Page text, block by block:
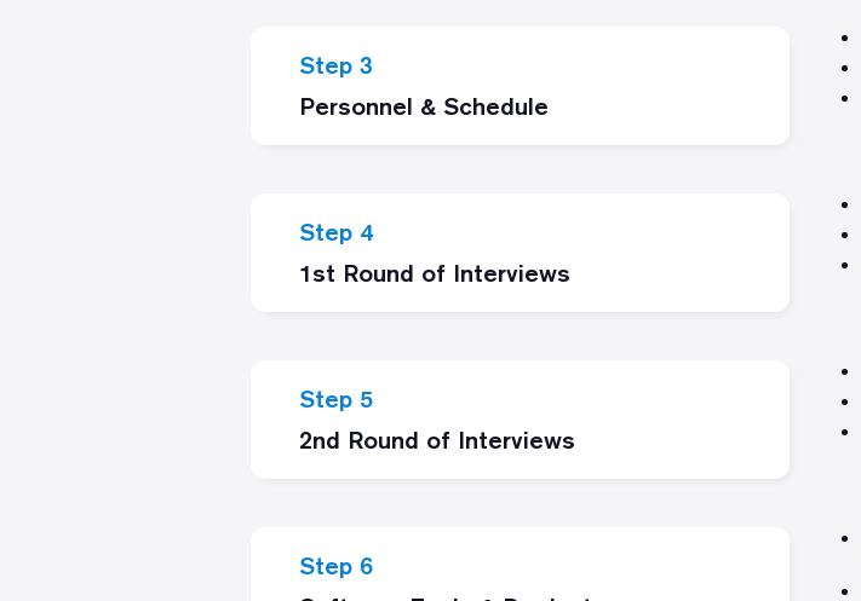
Step 3
Personnel & Schedule
Step 4
1st Round of Interviews
Step 5
2nd Round of Interviews
Step 6